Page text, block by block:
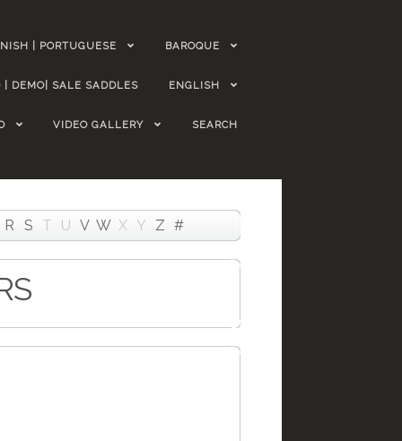
| PORTUGUESE BAROQUE
| DEMO| SALE SADDLES ENGLISH
VIDEO GALLERY SEARCH
R S T U V W X Y Z #